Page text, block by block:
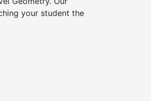
your student the